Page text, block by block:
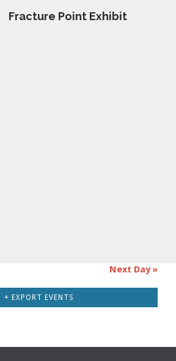
Fracture Point Exhibit
Next Day»
+ EXPORT EVENTS